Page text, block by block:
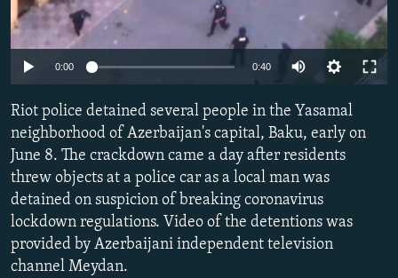
SERBIA
RFE/RL INVESTIGATES
SCHEMES
NEWSLETTERS
WIDER EUROPE BY RIKARD JOZWIAK
PODCASTS
SHARE TIPS SECURELY
BYPASS BLOCKING
ABOUT RFE/RL
CONTACT US
Subscribe
FOLLOW US
270p 360p
0:00 0:40
480p
Riot police detained several people in the Yasamal
neighborhood of Azerbaijan's capital, Baku, early on
June 8. The crackdown came a day after residents
threw objects at a police car as a local man was
detained on suspicion of breaking coronavirus
lockdown regulations. Video of the detentions was
provided by Azerbaijani independent television
channel Meydan.